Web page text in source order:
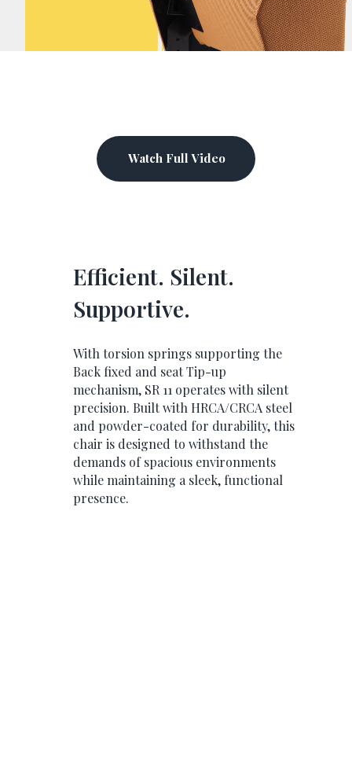
Watch Full Video
Efficient. Silent.
Supportive.
With torsion springs supporting the
Back fixed and seat Tip-up
mechanism, SR 11 operates with silent
precision. Built with HRCA/CRCA steel
and powder-coated for durability, this
chair is designed to withstand the
demands of spacious environments
while maintaining a sleek, functional
presence.